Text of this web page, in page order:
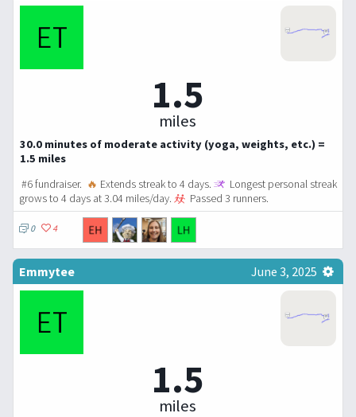
1.5
miles
30.0 minutes of moderate activity (yoga, weights, etc.) =
1.5 miles
#6 fundraiser. 🔥 Extends streak to 4 days.
Longest personal streak
grows to 4 days at 3.04 miles/day.
Passed 3 runners.
0 4
Emmytee June 3, 2025
1.5
miles